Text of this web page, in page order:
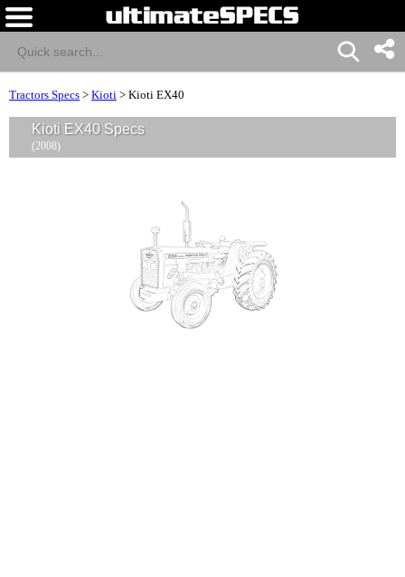
Tractors Specs > Kioti > Kioti EX40
Kioti EX40 Specs
(2008)